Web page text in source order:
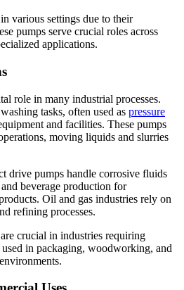
various settings due to their
pumps serve crucial roles across
applications.
role in many industrial processes.
tasks, often used as pressure
and facilities. These pumps
moving liquids and slurries
drive pumps handle corrosive fluids
beverage production for
Oil and gas industries rely on
refining processes.
crucial in industries requiring
in packaging, woodworking, and